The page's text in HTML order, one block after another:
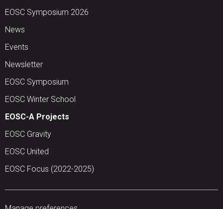
EOSC Symposium 2026
News
Events
Newsletter
EOSC Symposium
EOSC Winter School
EOSC-A Projects
EOSC Gravity
EOSC United
EOSC Focus (2022-2025)